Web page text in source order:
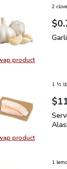
product
Swap product,
2
product
Swap product,
1 ½
1